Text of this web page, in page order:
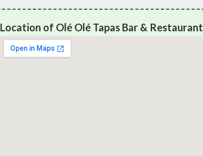
Location of Olé Olé Tapas Bar & Restaurant